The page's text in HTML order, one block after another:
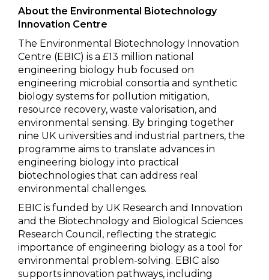
About the Environmental Biotechnology
Innovation Centre
The Environmental Biotechnology Innovation
Centre (EBIC) is a £13 million national
engineering biology hub focused on
engineering microbial consortia and synthetic
biology systems for pollution mitigation,
resource recovery, waste valorisation, and
environmental sensing. By bringing together
nine UK universities and industrial partners, the
programme aims to translate advances in
engineering biology into practical
biotechnologies that can address real
environmental challenges.
EBIC is funded by UK Research and Innovation
and the Biotechnology and Biological Sciences
Research Council, reflecting the strategic
importance of engineering biology as a tool for
environmental problem-solving. EBIC also
supports innovation pathways, including